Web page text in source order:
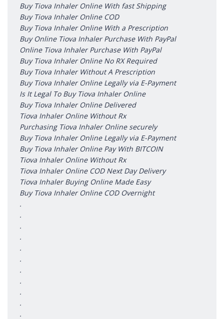
Buy Tiova Inhaler Online With fast Shipping
Buy Tiova Inhaler Online COD
Buy Tiova Inhaler Online With a Prescription
Buy Online Tiova Inhaler Purchase With PayPal
Online Tiova Inhaler Purchase With PayPal
Buy Tiova Inhaler Online No RX Required
Buy Tiova Inhaler Without A Prescription
Buy Tiova Inhaler Online Legally via E-Payment
Is It Legal To Buy Tiova Inhaler Online
Buy Tiova Inhaler Online Delivered
Tiova Inhaler Online Without Rx
Purchasing Tiova Inhaler Online securely
Buy Tiova Inhaler Online Legally via E-Payment
Buy Tiova Inhaler Online Pay With BITCOIN
Tiova Inhaler Online Without Rx
Tiova Inhaler Online COD Next Day Delivery
Tiova Inhaler Buying Online Made Easy
Buy Tiova Inhaler Online COD Overnight
.
.
.
.
.
.
.
.
.
.
.